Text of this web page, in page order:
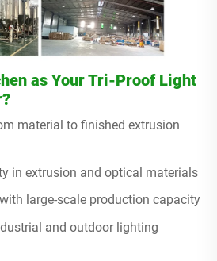
as Your Tri-Proof Light
material to finished extrusion
in extrusion and optical materials
large-scale production capacity
and outdoor lighting